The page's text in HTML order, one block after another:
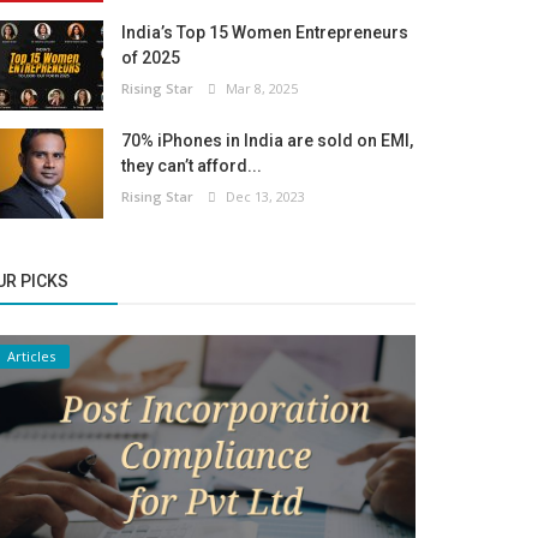
India’s Top 15 Women Entrepreneurs
of 2025
Rising Star Mar 8, 2025
70% iPhones in India are sold on EMI,
they can’t afford...
Rising Star Dec 13, 2023
PICKS
Articles